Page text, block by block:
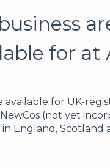
for at
for UK-
(not yet
England, Scotland